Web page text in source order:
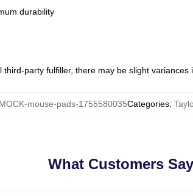
durability
party fulfiller, there may be slight variances
MOCK-mouse-pads-1755580035Categories:
What Customers Say